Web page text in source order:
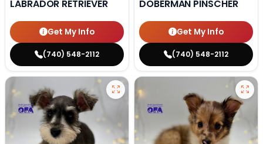
LABRADOR RETRIEVER
Get My Info
(740) 548-2112
DOBERMAN PINSCHER
Get My Info
(740) 548-2112